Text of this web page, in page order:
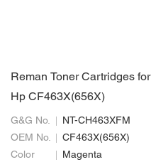
Reman Toner Cartridges for
Hp CF463X(656X)
G&G No.
NT-CH463XFM
OEM No.
CF463X(656X)
Color
Magenta